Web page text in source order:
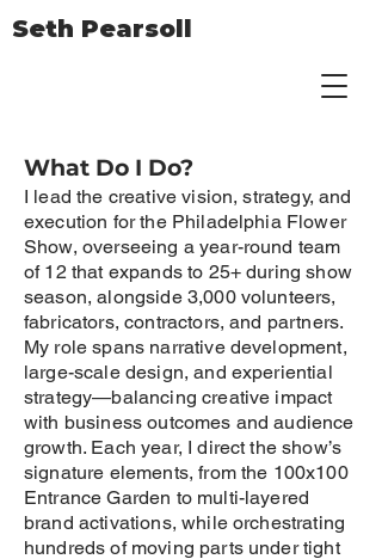
Seth Pearsoll
What Do I Do?
I lead the creative vision, strategy, and
execution for the Philadelphia Flower
Show, overseeing a year-round team
of 12 that expands to 25+ during show
season, alongside 3,000 volunteers,
fabricators, contractors, and partners.
My role spans narrative development,
large-scale design, and experiential
strategy—balancing creative impact
with business outcomes and audience
growth. Each year, I direct the show’s
signature elements, from the 100x100
Entrance Garden to multi-layered
brand activations, while orchestrating
hundreds of moving parts under tight